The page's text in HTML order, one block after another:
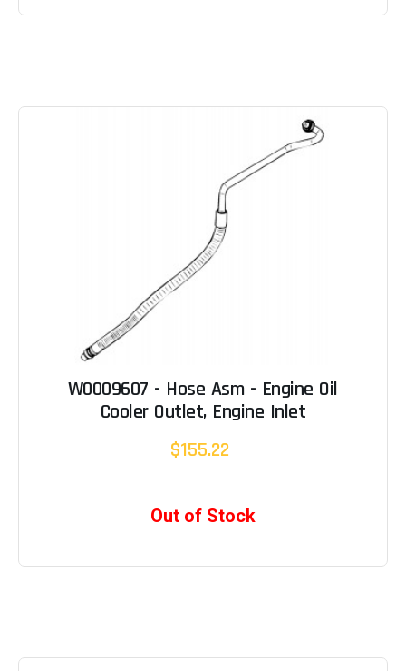
W0009607 - Hose Asm - Engine Oil
Cooler Outlet, Engine Inlet
$155.22
Out of Stock